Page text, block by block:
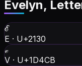
Evelyn,
ℰ
E · U+2130
𝓋
V · U+1D4CB